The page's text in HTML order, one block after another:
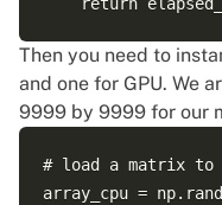
Then you need to
and one for GPU. We
9999 by 9999 for our
# load a matrix to
array_cpu =